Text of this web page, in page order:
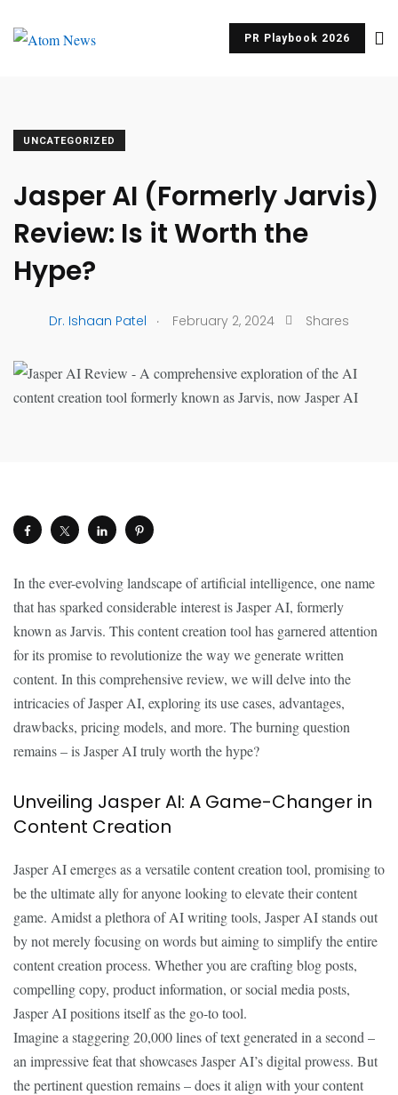
PR Playbook 2026
UNCATEGORIZED
Jasper AI (Formerly Jarvis)
Review: Is it Worth the
Hype?
Dr. Ishaan Patel . February 2, 2024 Shares
In the ever-evolving landscape of artificial intelligence, one name
that has sparked considerable interest is Jasper AI, formerly
known as Jarvis. This content creation tool has garnered attention
for its promise to revolutionize the way we generate written
content. In this comprehensive review, we will delve into the
intricacies of Jasper AI, exploring its use cases, advantages,
drawbacks, pricing models, and more. The burning question
remains – is Jasper AI truly worth the hype?
Unveiling Jasper AI: A Game-Changer in
Content Creation
Jasper AI emerges as a versatile content creation tool, promising to
be the ultimate ally for anyone looking to elevate their content
game. Amidst a plethora of AI writing tools, Jasper AI stands out
by not merely focusing on words but aiming to simplify the entire
content creation process. Whether you are crafting blog posts,
compelling copy, product information, or social media posts,
Jasper AI positions itself as the go-to tool.
Imagine a staggering 20,000 lines of text generated in a second –
an impressive feat that showcases Jasper AI’s digital prowess. But
the pertinent question remains – does it align with your content